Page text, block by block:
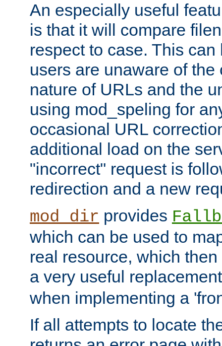
An especially useful
is that it will compare
respect to case. This
users are unaware of the
nature of URLs and the
using mod_speling for
occasional URL
additional load on the
"incorrect" request is
redirection and a new
mod_dir provides
which can be used to
real resource, which
a very useful
when implementing a
If all attempts to locate